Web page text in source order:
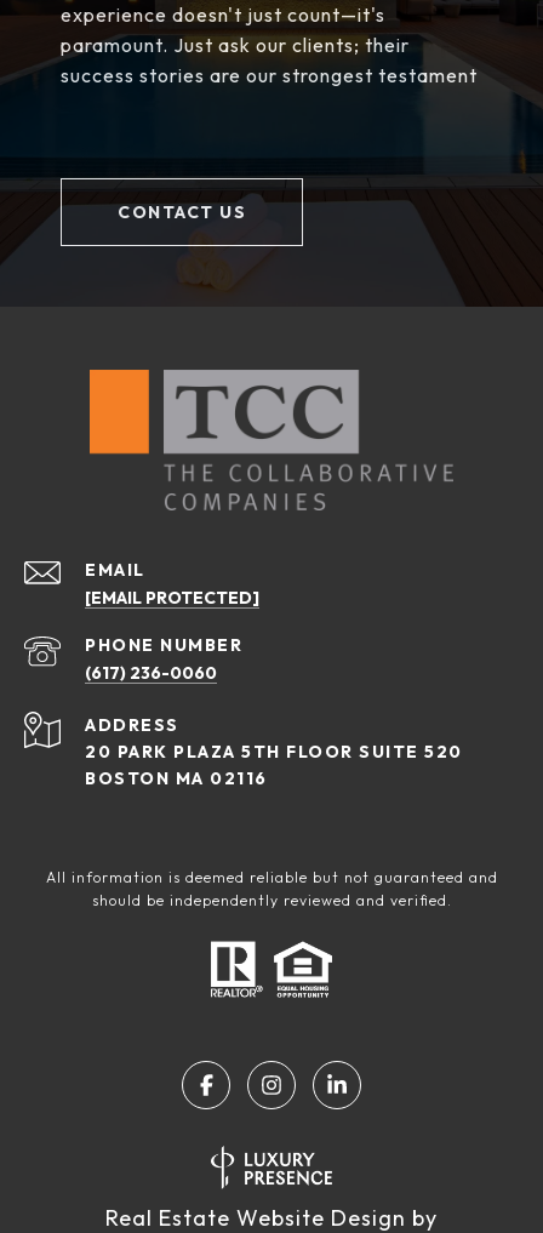
experience doesn't just count—it's
paramount. Just ask our clients; their
success stories are our strongest testament
CONTACT US
EMAIL
[EMAIL PROTECTED]
PHONE NUMBER
(617) 236-0060
ADDRESS
20 PARK PLAZA 5TH FLOOR SUITE 520
BOSTON MA 02116
All information is deemed reliable but not guaranteed and
should be independently reviewed and verified.
Real Estate Website Design by